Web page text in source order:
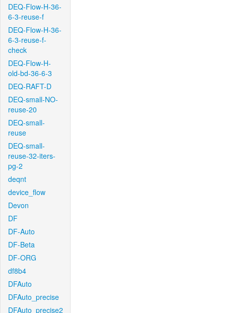
DEQ-Flow-H-36-
6-3-reuse-f
DEQ-Flow-H-36-
6-3-reuse-f-
check
DEQ-Flow-H-
old-bd-36-6-3
DEQ-RAFT-D
DEQ-small-NO-
reuse-20
DEQ-small-
reuse
DEQ-small-
reuse-32-iters-
pg-2
deqnt
device_flow
Devon
DF
DF-Auto
DF-Beta
DF-ORG
df8b4
DFAuto
DFAuto_precise
DFAuto_precise2